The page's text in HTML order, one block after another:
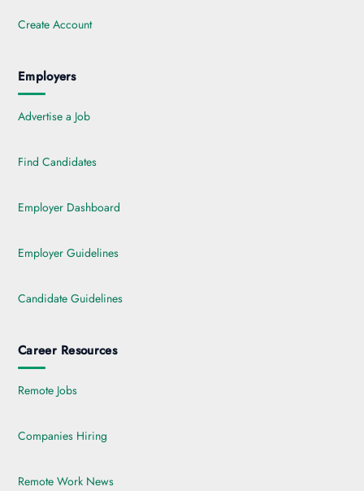
Create Account
Employers
Advertise a Job
Find Candidates
Employer Dashboard
Employer Guidelines
Candidate Guidelines
Career Resources
Remote Jobs
Companies Hiring
Remote Work News